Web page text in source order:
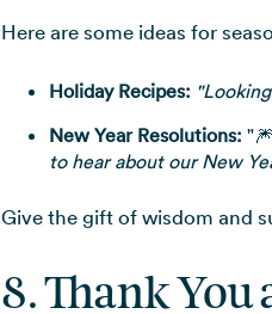
Here are some ideas for
Holiday Recipes:
New Year Resolutions: "🎆
to hear about our New
Give the gift of wisdom and
8. Thank You